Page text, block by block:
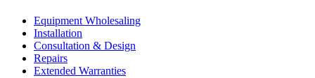
Equipment Wholesaling
Installation
Consultation & Design
Repairs
Extended Warranties